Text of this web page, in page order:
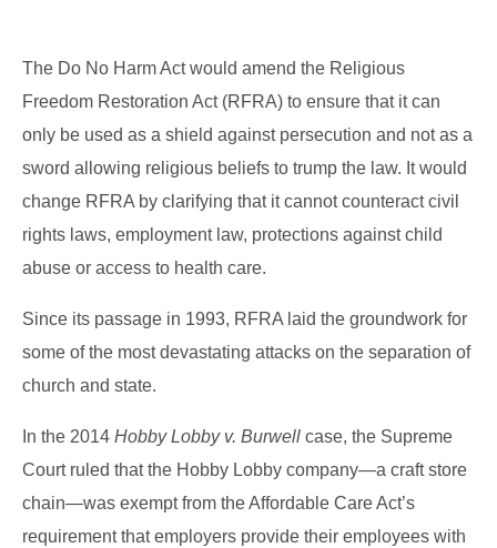
The Do No Harm Act would amend the Religious
Freedom Restoration Act (RFRA) to ensure that it can
only be used as a shield against persecution and not as a
sword allowing religious beliefs to trump the law. It would
change RFRA by clarifying that it cannot counteract civil
rights laws, employment law, protections against child
abuse or access to health care.
Since its passage in 1993, RFRA laid the groundwork for
some of the most devastating attacks on the separation of
church and state.
In the 2014 Hobby Lobby v. Burwell case, the Supreme
Court ruled that the Hobby Lobby company—a craft store
chain—was exempt from the Affordable Care Act’s
requirement that employers provide their employees with